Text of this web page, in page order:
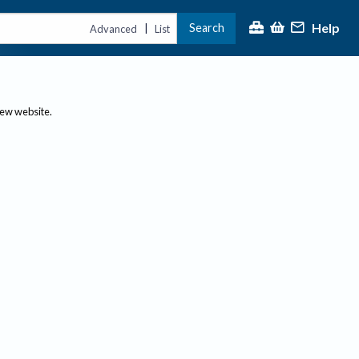
Advanced | List Search Help
website.